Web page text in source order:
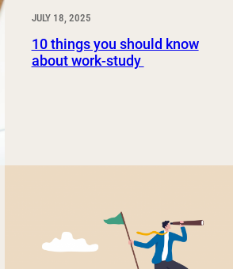
JULY 18, 2025
10 things you should know
about work-study